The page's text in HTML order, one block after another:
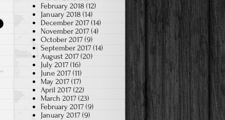
February 2018 (12)
January 2018 (14)
December 2017 (14)
November 2017 (4)
October 2017 (9)
September 2017 (14)
August 2017 (20)
July 2017 (16)
June 2017 (11)
May 2017 (17)
April 2017 (22)
March 2017 (23)
February 2017 (9)
January 2017 (9)